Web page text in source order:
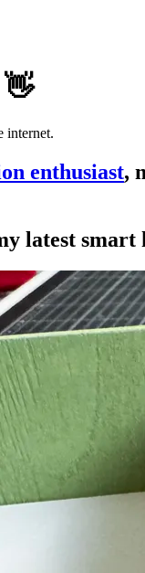
internet.
enthusiast,
latest